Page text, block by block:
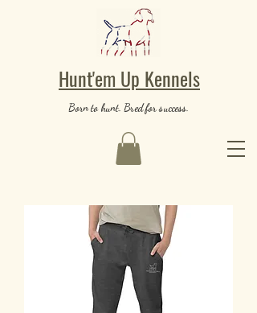
Hunt'em Up Kennels
Born to hunt. Bred for success.